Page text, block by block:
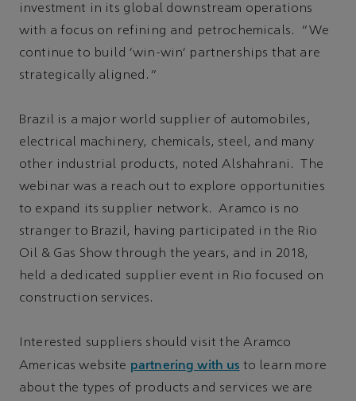
investment in its global downstream operations
with a focus on refining and petrochemicals. “We
continue to build 'win-win' partnerships that are
strategically aligned.”
Brazil is a major world supplier of automobiles,
electrical machinery, chemicals, steel, and many
other industrial products, noted Alshahrani. The
webinar was a reach out to explore opportunities
to expand its supplier network. Aramco is no
stranger to Brazil, having participated in the Rio
Oil & Gas Show through the years, and in 2018,
held a dedicated supplier event in Rio focused on
construction services.
Interested suppliers should visit the Aramco
Americas website partnering with us to learn more
about the types of products and services we are